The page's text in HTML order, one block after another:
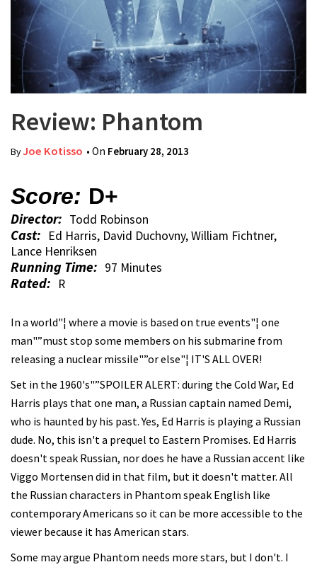
Review: Phantom
ByJoe Kotisso • On February 28, 2013
Score: D+
Director: Todd Robinson
Cast: Ed Harris, David Duchovny, William Fichtner,
Lance Henriksen
Running Time: 97 Minutes
Rated: R
In a world"¦ where a movie is based on true events"¦ one
man"”must stop some members on his submarine from
releasing a nuclear missile"”or else"¦ IT'S ALL OVER!
Set in the 1960's"”SPOILER ALERT: during the Cold War, Ed
Harris plays that one man, a Russian captain named Demi,
who is haunted by his past. Yes, Ed Harris is playing a Russian
dude. No, this isn't a prequel to Eastern Promises. Ed Harris
doesn't speak Russian, nor does he have a Russian accent like
Viggo Mortensen did in that film, but it doesn't matter. All
the Russian characters in Phantom speak English like
contemporary Americans so it can be more accessible to the
viewer because it has American stars.
Some may argue Phantom needs more stars, but I don't. I